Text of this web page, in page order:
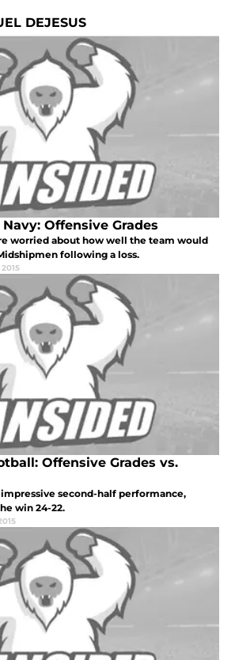
DEJESUS
Offensive Grades
worried about how well the team would
following a loss.
Offensive Grades vs.
second-half performance,
win 24-22.